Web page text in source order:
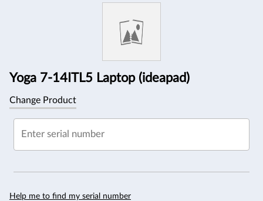
Yoga 7-14ITL5 Laptop (ideapad)
Change Product
Enter serial number
Help me to find my serial number